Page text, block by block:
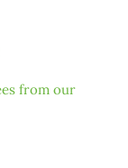
from our